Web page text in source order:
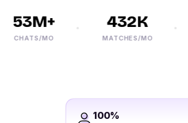
MO
432K
MATCHES/MO
100%